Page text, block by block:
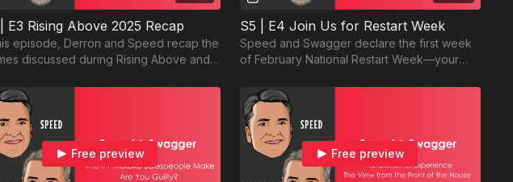
E3 Rising Above 2025 Recap
episode, Derron and Speed recap the
discussed during Rising Above and
S5 | E4 Join Us for Restart Week
Speed and Swagger declare the first week
of February National Restart Week—your
more!
Free preview Free preview